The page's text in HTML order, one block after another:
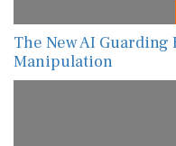
The New AI
Manipulation